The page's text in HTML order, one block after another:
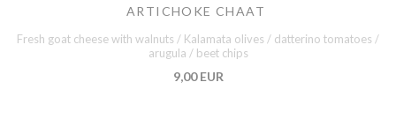
ARTICHOKE CHAAT
Fresh goat cheese with walnuts / Kalamata olives / datterino tomatoes /
arugula / beet chips
9,00 EUR